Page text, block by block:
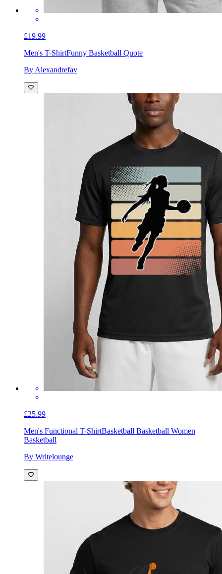
£19.99
Men's T-ShirtFunny Basketball Quote
By Alexandrefav
£25.99
Men's Functional T-ShirtBasketball Basketball Women
Basketball
By Writelounge